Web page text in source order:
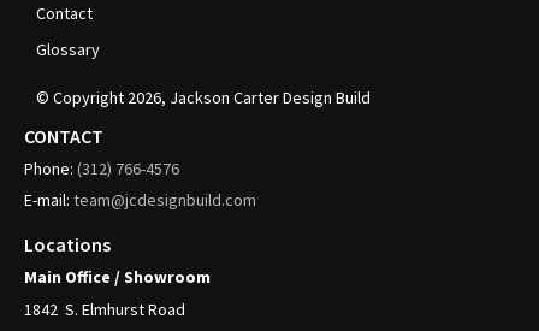
Contact
Glossary
© Copyright 2026, Jackson Carter Design Build
CONTACT
Phone: (312) 766-4576
E-mail: team@jcdesignbuild.com
Locations
Main Office / Showroom
1842 S. Elmhurst Road